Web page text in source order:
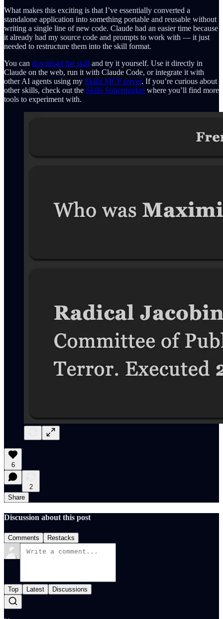
What makes this exciting is that I’ve essentially converted a
standalone application into something portable and reusable without
writing a single line of new code. Claude had an easier time because
it already had my source code and prompts to work with — it just
needed to restructure them into the skill format.
You can download the skill and try it yourself. Use it directly in
Claude on the web, run it with Claude Code, or integrate it with
other AI agents using my Skillz MCP server. If you’re curious about
other skills, check out the Skills Supermarket where you’ll find more
tools to experiment with.
6
2
Share
Discussion about this post
Comments Restacks
Top Latest Discussions